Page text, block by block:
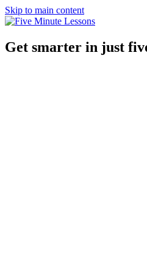
Skip to main content
Get smarter in just